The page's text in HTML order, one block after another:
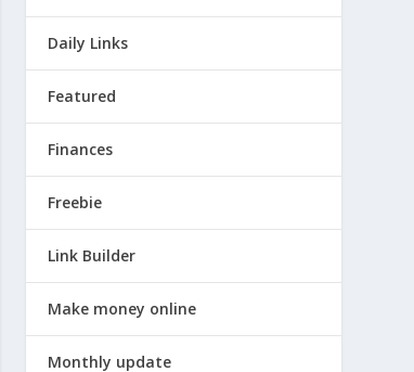
Daily Links
Featured
Finances
Freebie
Link Builder
Make money online
Monthly update